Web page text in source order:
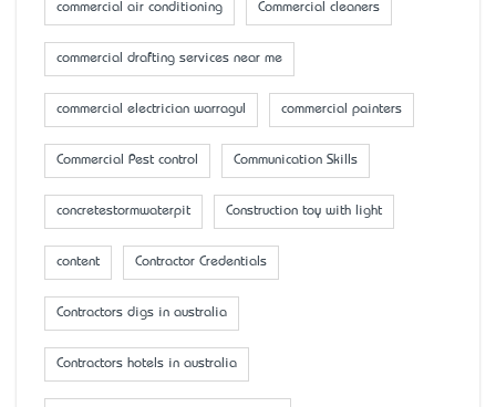
commercial air conditioning Commercial cleaners
commercial drafting services near me
commercial electrician warragul commercial painters
Commercial Pest control Communication Skills
concretestormwaterpit Construction toy with light
content Contractor Credentials
Contractors digs in australia
Contractors hotels in australia